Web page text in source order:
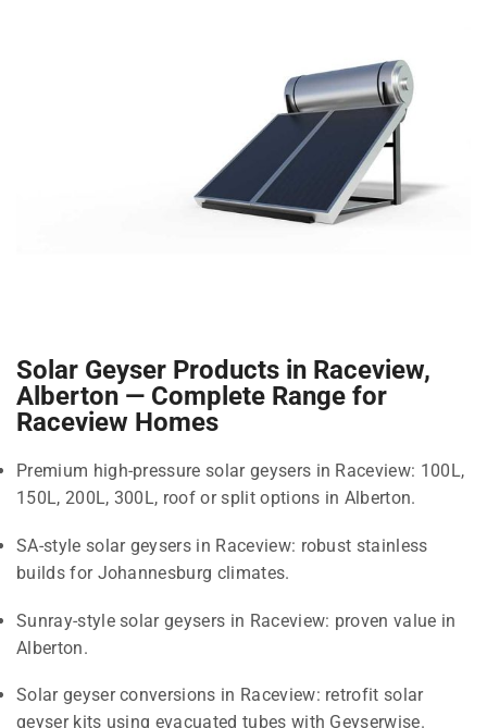
Solar Geyser Products in Raceview,
Alberton — Complete Range for
Raceview Homes
Premium high-pressure solar geysers in Raceview: 100L,
150L, 200L, 300L, roof or split options in Alberton.
SA-style solar geysers in Raceview: robust stainless
builds for Johannesburg climates.
Sunray-style solar geysers in Raceview: proven value in
Alberton.
Solar geyser conversions in Raceview: retrofit solar
geyser kits using evacuated tubes with Geyserwise.